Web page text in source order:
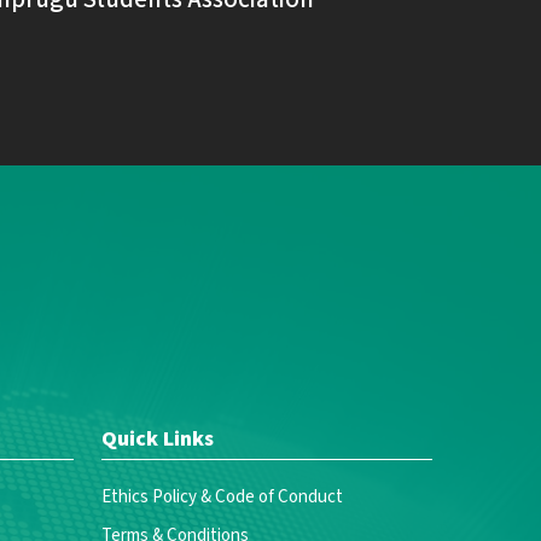
Quick Links
Ethics Policy & Code of Conduct